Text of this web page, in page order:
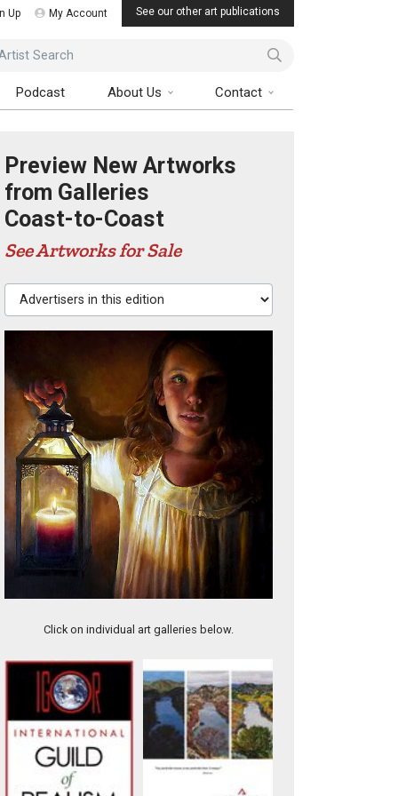
Up My Account See our other art publications
Search
Podcast About Us Contact
Preview New Artworks
from Galleries
Coast-to-Coast
See Artworks for Sale
Advertisers in this edition
Click on individual art galleries below.